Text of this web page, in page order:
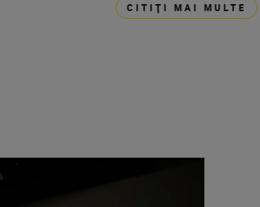
CITIŢI MAI MULTE